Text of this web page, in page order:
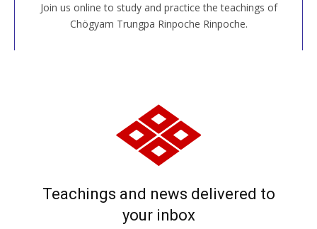
Join us online to study and practice the teachings of
Chögyam Trungpa Rinpoche Rinpoche.
JOIN US ONLINE
Teachings and news delivered to
your inbox